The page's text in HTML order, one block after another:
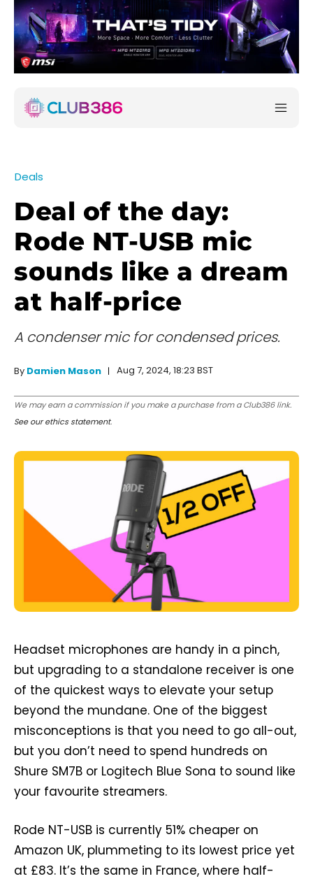
Deals
Deal of the day:
Rode NT-USB mic
sounds like a dream
at half-price
A condenser mic for condensed prices.
By Damien Mason Aug 7, 2024, 18:23 BST
We may earn a commission if you make a purchase from a Club386 link.
See our ethics statement.
Headset microphones are handy in a pinch,
but upgrading to a standalone receiver is one
of the quickest ways to elevate your setup
beyond the mundane. One of the biggest
misconceptions is that you need to go all-out,
but you don’t need to spend hundreds on
Shure SM7B or Logitech Blue Sona to sound like
your favourite streamers.
Rode NT-USB is currently 51% cheaper on
Amazon UK, plummeting to its lowest price yet
at £83. It’s the same in France, where half-